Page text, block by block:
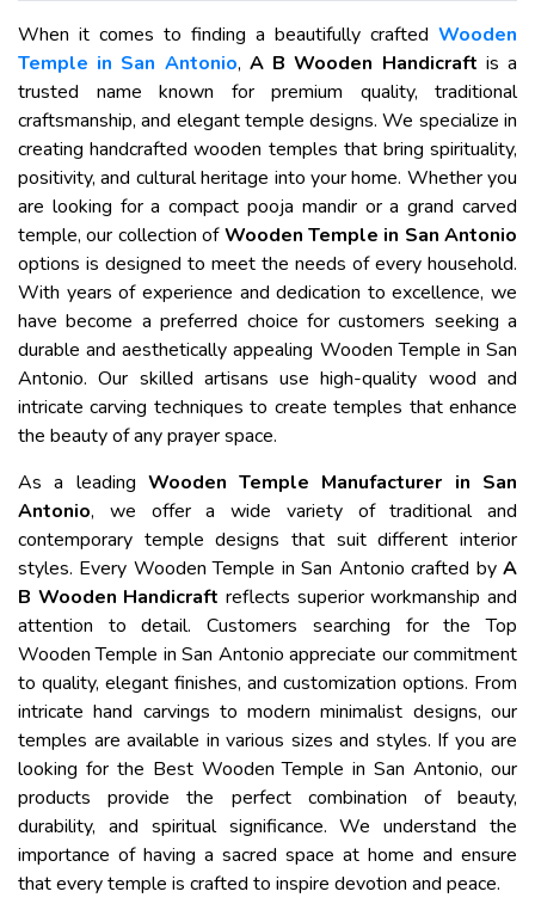
When it comes to finding a beautifully crafted Wooden
Temple in San Antonio, A B Wooden Handicraft is a
trusted name known for premium quality, traditional
craftsmanship, and elegant temple designs. We specialize in
creating handcrafted wooden temples that bring spirituality,
positivity, and cultural heritage into your home. Whether you
are looking for a compact pooja mandir or a grand carved
temple, our collection ofWooden Temple in San Antonio
options is designed to meet the needs of every household.
With years of experience and dedication to excellence, we
have become a preferred choice for customers seeking a
durable and aesthetically appealing Wooden Temple in San
Antonio. Our skilled artisans use high-quality wood and
intricate carving techniques to create temples that enhance
the beauty of any prayer space.
As a leading Wooden Temple Manufacturer in San
Antonio, we offer a wide variety of traditional and
contemporary temple designs that suit different interior
styles. Every Wooden Temple in San Antonio crafted by A
B Wooden Handicraft reflects superior workmanship and
attention to detail. Customers searching for the Top
Wooden Temple in San Antonio appreciate our commitment
to quality, elegant finishes, and customization options. From
intricate hand carvings to modern minimalist designs, our
temples are available in various sizes and styles. If you are
looking for the Best Wooden Temple in San Antonio, our
products provide the perfect combination of beauty,
durability, and spiritual significance. We understand the
importance of having a sacred space at home and ensure
that every temple is crafted to inspire devotion and peace.